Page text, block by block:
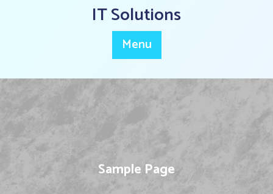
IT Solutions
Menu
Sample Page